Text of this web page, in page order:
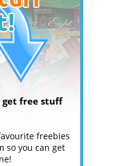
get free stuff
freebies
so you can get